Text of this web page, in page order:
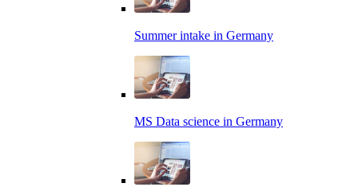
Summer intake in Germany
MS Data science in Germany